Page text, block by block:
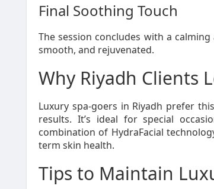
Final Soothing Touch
The session concludes with a
smooth, and rejuvenated.
Why Riyadh Clients
Luxury spa-goers in Riyadh prefer
results. It’s ideal for special
combination of HydraFacial
term skin health.
Tips to Maintain